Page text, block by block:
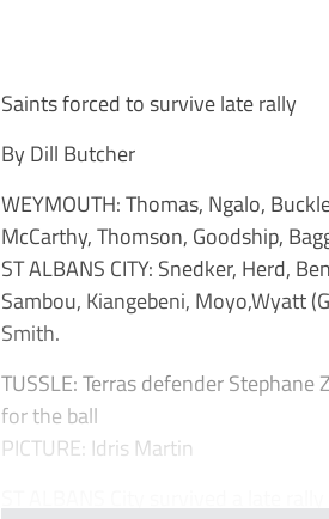
Saints forced to survive late rally
By Dill Butcher
WEYMOUTH: Thomas, Ngalo,
McCarthy, Thomson, Goodship,
ST ALBANS CITY: Snedker, Herd,
Sambou, Kiangebeni, Moyo,Wyatt
Smith.
TUSSLE: Terras defender
for the ball
PICTURE: Idris Martin